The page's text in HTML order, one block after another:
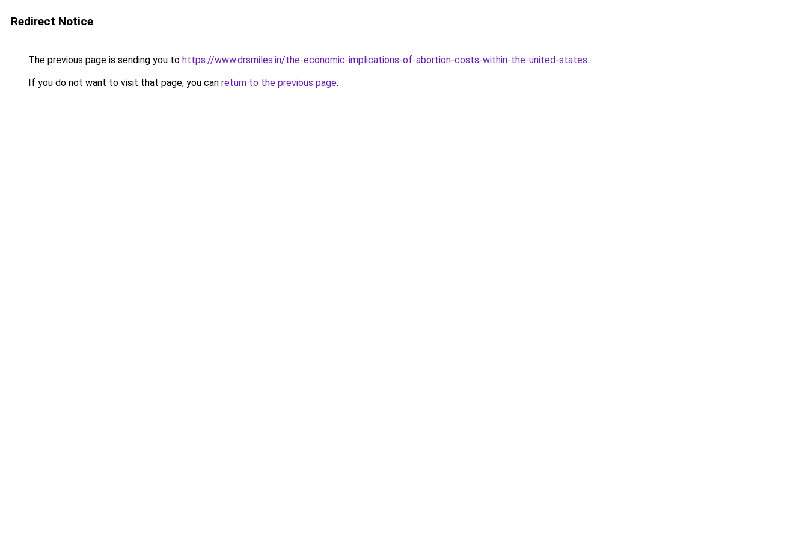
Redirect Notice
The previous page is sending you to https://www.drsmiles.in/the-economic-implications-of-abortion-costs-within-the-united-states.
If you do not want to visit that page, you can return to the previous page.